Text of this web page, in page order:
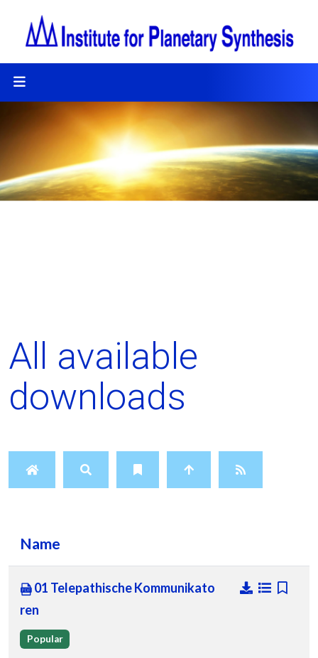
All available
downloads
Name
01 Telepathische Kommunikato
ren
Popular